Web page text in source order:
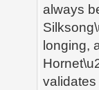
always
longing,